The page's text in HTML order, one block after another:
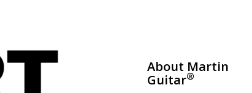
About Martin
Guitar®